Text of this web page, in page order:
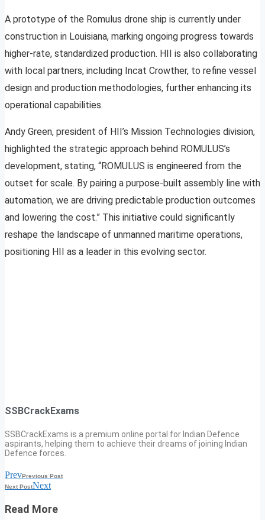
A prototype of the Romulus drone ship is currently under
construction in Louisiana, marking ongoing progress towards
higher-rate, standardized production. HII is also collaborating
with local partners, including Incat Crowther, to refine vessel
design and production methodologies, further enhancing its
operational capabilities.
Andy Green, president of HII’s Mission Technologies division,
highlighted the strategic approach behind ROMULUS’s
development, stating, “ROMULUS is engineered from the
outset for scale. By pairing a purpose-built assembly line with
automation, we are driving predictable production outcomes
and lowering the cost.” This initiative could significantly
reshape the landscape of unmanned maritime operations,
positioning HII as a leader in this evolving sector.
SSBCrackExams
SSBCrackExams is a premium online portal for Indian Defence
aspirants, helping them to achieve their dreams of joining Indian
Defence forces.
PrevPrevious Post
Next PostNext
Read More